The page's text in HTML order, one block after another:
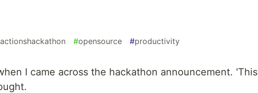
actionshackathon #opensource #productivity
I came across the hackathon announcement. 'This